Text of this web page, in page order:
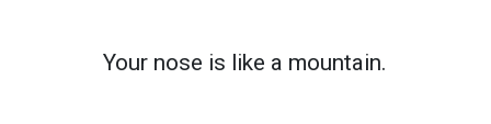
Your nose is like a mountain.